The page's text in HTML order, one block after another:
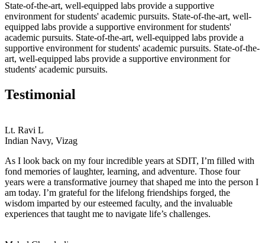
State-of-the-art, well-equipped labs provide a supportive
environment for students' academic pursuits. State-of-the-art, well-
equipped labs provide a supportive environment for students'
academic pursuits. State-of-the-art, well-equipped labs provide a
supportive environment for students' academic pursuits. State-of-the-
art, well-equipped labs provide a supportive environment for
students' academic pursuits.
Testimonial
Lt. Ravi L
Indian Navy, Vizag
As I look back on my four incredible years at SDIT, I’m filled with
fond memories of laughter, learning, and adventure. Those four
years were a transformative journey that shaped me into the person I
am today. I’m grateful for the lifelong friendships forged, the
wisdom imparted by our esteemed faculty, and the invaluable
experiences that taught me to navigate life’s challenges.